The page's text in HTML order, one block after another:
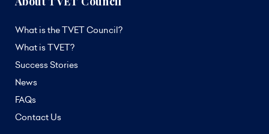
What is the TVET Council?
What is TVET?
Success Stories
News
FAQs
Contact Us